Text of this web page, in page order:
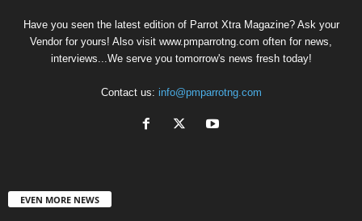
Have you seen the latest edition of Parrot Xtra Magazine? Ask your
Vendor for yours! Also visit www.pmparrotng.com often for news,
interviews...We serve you tomorrow's news fresh today!
Contact us: info@pmparrotng.com
EVEN MORE NEWS